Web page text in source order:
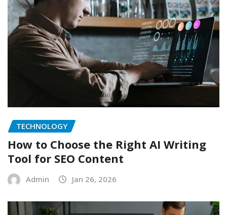
TECHNOLOGY
How to Choose the Right AI Writing
Tool for SEO Content
Admin Jan 26, 2026